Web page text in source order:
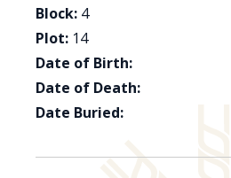
Block: 4
Plot: 14
Date of Birth:
Date of Death:
Date Buried: